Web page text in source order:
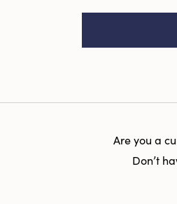
Are you a
Don’t